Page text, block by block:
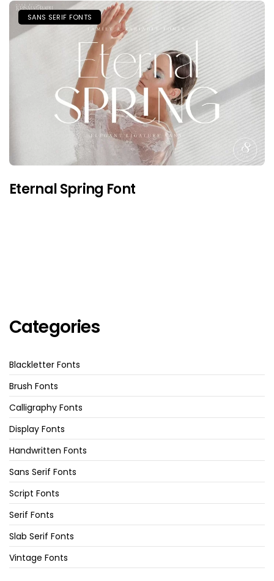
SANS SERIF FONTS
Eternal Spring Font
Categories
Blackletter Fonts
Brush Fonts
Calligraphy Fonts
Display Fonts
Handwritten Fonts
Sans Serif Fonts
Script Fonts
Serif Fonts
Slab Serif Fonts
Vintage Fonts